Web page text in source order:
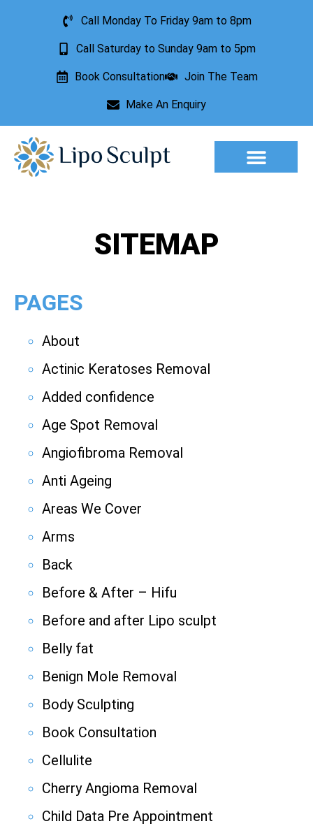
Call Monday To Friday 9am to 8pm
Call Saturday to Sunday 9am to 5pm
Book Consultation Join The Team
Make An Enquiry
SITEMAP
PAGES
About
Actinic Keratoses Removal
Added confidence
Age Spot Removal
Angiofibroma Removal
Anti Ageing
Areas We Cover
Arms
Back
Before & After – Hifu
Before and after Lipo sculpt
Belly fat
Benign Mole Removal
Body Sculpting
Book Consultation
Cellulite
Cherry Angioma Removal
Child Data Pre Appointment